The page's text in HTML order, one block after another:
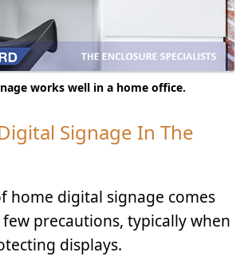
works well in a home office.
Signage In The
home digital signage comes
precautions, typically when
displays.